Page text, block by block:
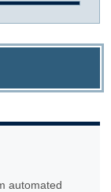
automated